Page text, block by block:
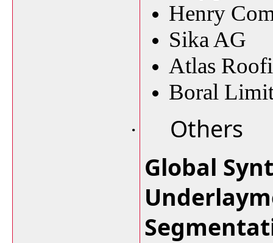
Henry
Sika AG
Atlas
Boral
·
Others
Global